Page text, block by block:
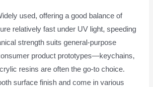
used, offering a good balance of
relatively fast under UV light, speeding
strength suits general-purpose
product prototypes—keychains,
resins are often the go-to choice.
surface finish and come in various